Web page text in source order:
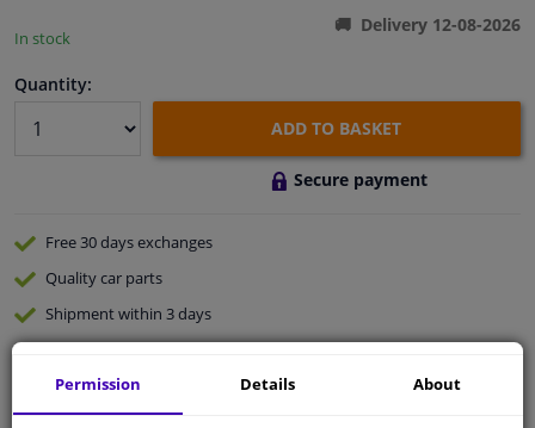
In stock
Delivery 12-08-2026
Quantity:
ADD TO BASKET
Secure payment
Free 30 daysexchanges
Qualitycar parts
Shipment within 3 days
Ask our expertsfor advice
Customer service:
Permission Details About